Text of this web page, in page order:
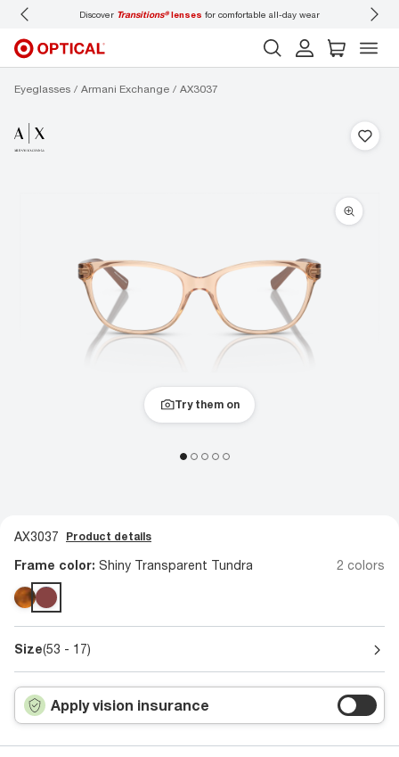
wear Don’t forget to book an eye exam for you and your family.
Eyeglasses Armani Exchange AX3037
Try them on
AX3037 Product details
Frame color: Shiny Transparent Tundra 2 colors
Size(53 - 17)
Apply vision insurance